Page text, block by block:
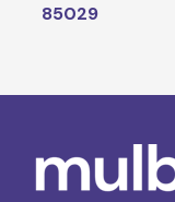
85029